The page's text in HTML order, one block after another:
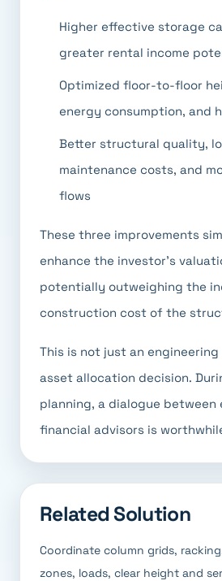
Higher effective storage
greater rental income
Optimized floor-to-floor
energy consumption, and
Better structural quality,
maintenance costs, and
flows
These three improvements
enhance the investor's
potentially outweighing the
construction cost of the
This is not just an
asset allocation decision.
planning, a dialogue between
financial advisors is
Related Solution
Coordinate column grids,
zones, loads, clear height and